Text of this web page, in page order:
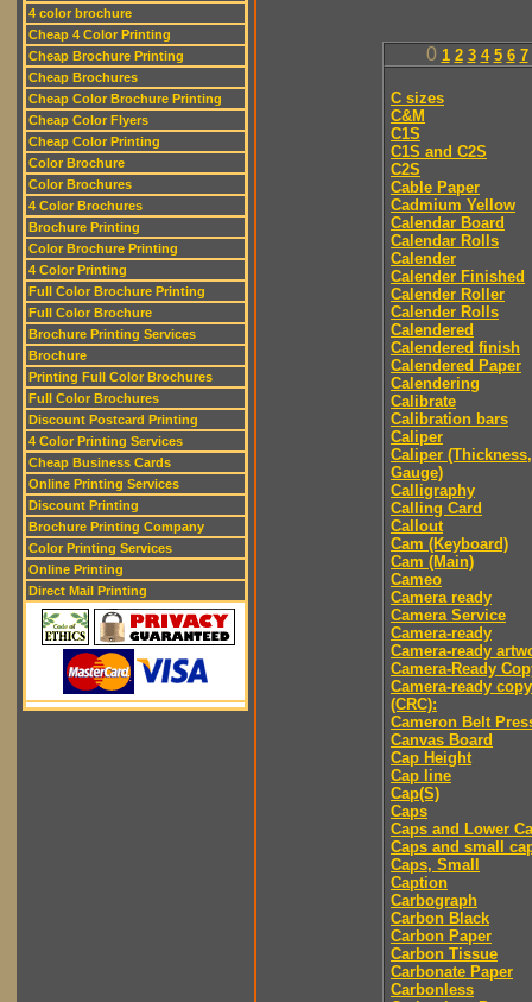
4 color brochure
Cheap 4 Color Printing
Cheap Brochure Printing
Cheap Brochures
Cheap Color Brochure Printing
Cheap Color Flyers
Cheap Color Printing
Color Brochure
Color Brochures
4 Color Brochures
Brochure Printing
Color Brochure Printing
4 Color Printing
Full Color Brochure Printing
Full Color Brochure
Brochure Printing Services
Brochure
Printing Full Color Brochures
Full Color Brochures
Discount Postcard Printing
4 Color Printing Services
Cheap Business Cards
Online Printing Services
Discount Printing
Brochure Printing Company
Color Printing Services
Online Printing
Direct Mail Printing
0 1 2 3 4 5 6 7
C sizes
C&M
C1S
C1S and C2S
C2S
Cable Paper
Cadmium Yellow
Calendar Board
Calendar Rolls
Calender
Calender Finished
Calender Roller
Calender Rolls
Calendered
Calendered finish
Calendered Paper
Calendering
Calibrate
Calibration bars
Caliper
Caliper (Thickness,
Gauge)
Calligraphy
Calling Card
Callout
Cam (Keyboard)
Cam (Main)
Cameo
Camera ready
Camera Service
Camera-ready
Camera-ready
Camera-Ready
Camera-ready copy
(CRC):
Cameron Belt
Canvas Board
Cap Height
Cap line
Cap(S)
Caps
Caps and Lower
Caps and small
Caps, Small
Caption
Carbograph
Carbon Black
Carbon Paper
Carbon Tissue
Carbonate Paper
Carbonless